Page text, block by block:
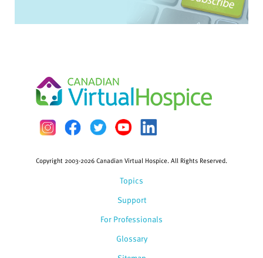
Topics
Support
For Professionals
Glossary
Copyright 2003-2026 Canadian Virtual Hospice. All Rights Reserved.